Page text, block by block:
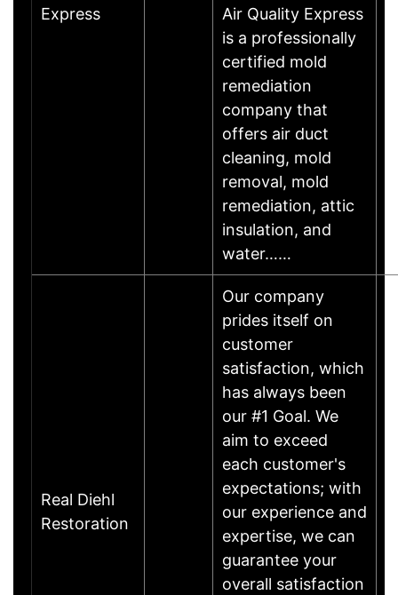
Express
Air Quality Express
is a professionally
certified mold
remediation
company that
offers air duct
cleaning, mold
removal, mold
remediation, attic
insulation, and
water……
Real Diehl
Restoration
Our company
prides itself on
customer
satisfaction, which
has always been
our #1 Goal. We
aim to exceed
each customer's
expectations; with
our experience and
expertise, we can
guarantee your
overall satisfaction